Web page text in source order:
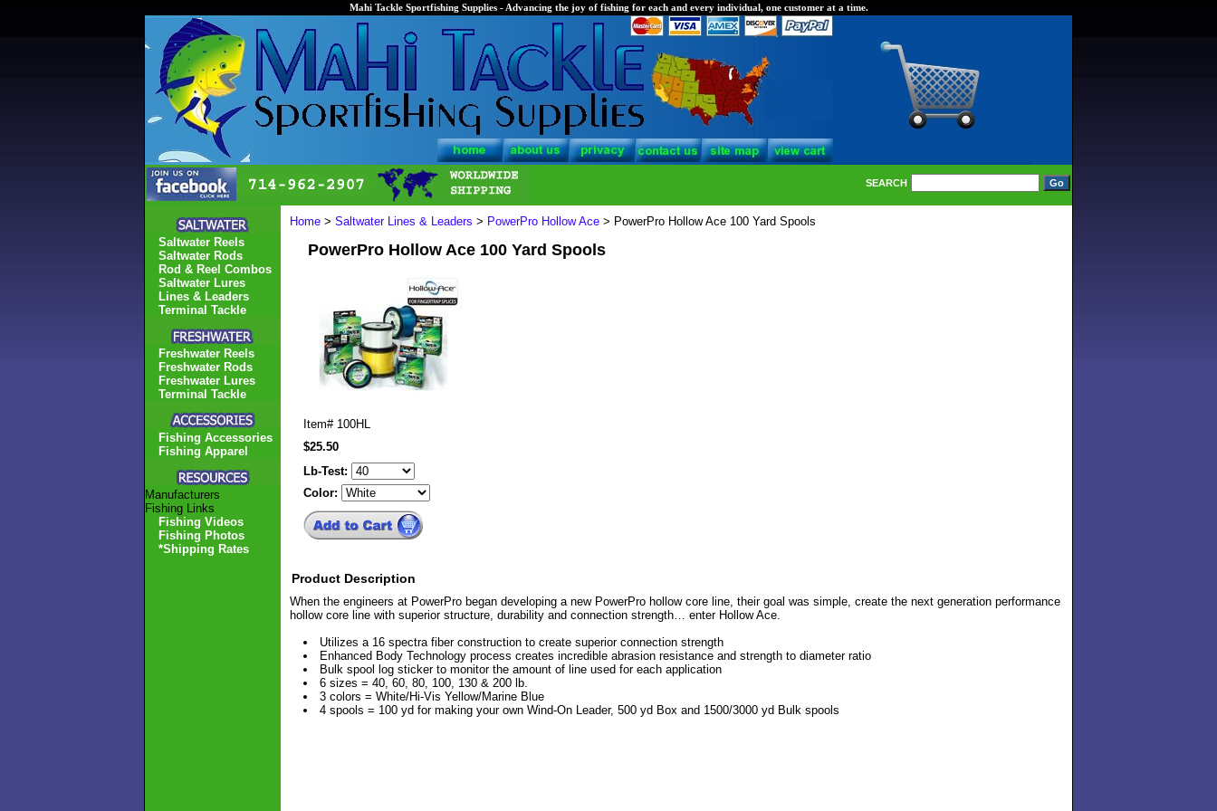
Mahi Tackle Sportfishing Supplies - Advancing the joy of fishing for each and every individual, one customer at a time.
SEARCH
Home > Saltwater Lines & Leaders > PowerPro Hollow Ace > PowerPro Hollow Ace 100 Yard Spools
PowerPro Hollow Ace 100 Yard Spools
Item# 100HL
$25.50
Lb-Test:
Color:
Product Description
When the engineers at PowerPro began developing a new PowerPro hollow core line, their goal was simple, create the next generation performance
hollow core line with superior structure, durability and connection strength… enter Hollow Ace.
Utilizes a 16 spectra fiber construction to create superior connection strength
Enhanced Body Technology process creates incredible abrasion resistance and strength to diameter ratio
Bulk spool log sticker to monitor the amount of line used for each application
6 sizes = 40, 60, 80, 100, 130 & 200 lb.
3 colors = White/Hi-Vis Yellow/Marine Blue
4 spools = 100 yd for making your own Wind-On Leader, 500 yd Box and 1500/3000 yd Bulk spools
Saltwater Reels
Saltwater Rods
Rod & Reel Combos
Saltwater Lures
Lines & Leaders
Terminal Tackle
Freshwater Reels
Freshwater Rods
Freshwater Lures
Terminal Tackle
Fishing Accessories
Fishing Apparel
Manufacturers
Fishing Links
Fishing Videos
Fishing Photos
*Shipping Rates